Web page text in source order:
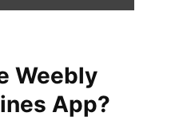
Weebly
App?